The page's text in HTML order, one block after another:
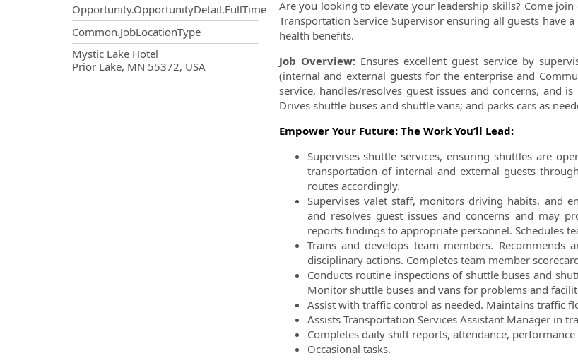
Opportunity.OpportunityDetail.FullTime
Common.JobLocationType
OpportunityDetail.CompanyInformation.Locations
Mystic Lake Hotel
Prior Lake, MN 55372, USA
Are you looking to elevate your leadership skills? Come
Transportation Service Supervisor ensuring all guests have
health benefits.
Job Overview: Ensures excellent guest service by
(internal and external guests for the enterprise and
service, handles/resolves guest issues and concerns, and
Drives shuttle buses and shuttle vans; and parks cars as
Empower Your Future: The Work You’ll Lead:
Supervises shuttle services, ensuring shuttles are
transportation of internal and external guests
routes accordingly.
Supervises valet staff, monitors driving habits, and
and resolves guest issues and concerns and may
reports findings to appropriate personnel. Schedules
Trains and develops team members. Recommends
disciplinary actions. Completes team member
Conducts routine inspections of shuttle buses and
Monitor shuttle buses and vans for problems and
Assist with traffic control as needed. Maintains traffic
Assists Transportation Services Assistant Manager in
Completes daily shift reports, attendance,
Occasional tasks.